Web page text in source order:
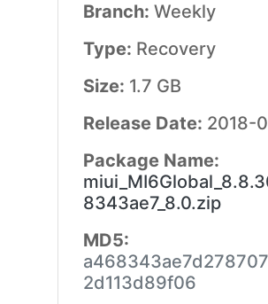
Branch: Weekly
Type: Recovery
Size: 1.7 GB
Release Date: 2018-
Package Name:
8343ae7_8.0.zip
MD5:
2d113d89f06